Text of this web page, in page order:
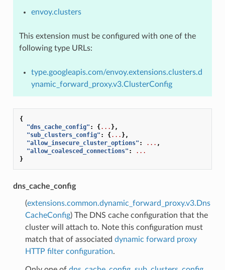
envoy.clusters
This extension must be configured with one of the
following type URLs:
type.googleapis.com/envoy.extensions.clusters.d
ynamic_forward_proxy.v3.ClusterConfig
{
"dns_cache_config" : {... },
"sub_clusters_config" : {... },
"allow_insecure_cluster_options" : ... ,
"allow_coalesced_connections" :
...
}
dns_cache_config
(extensions.common.dynamic_forward_proxy.v3.Dns
CacheConfig) The DNS cache configuration that the
cluster will attach to. Note this configuration must
match that of associated dynamic forward proxy
HTTP filter configuration.